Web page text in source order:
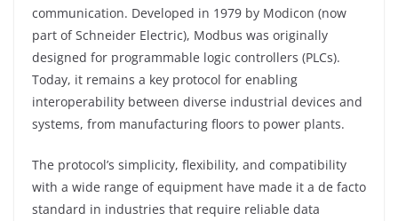
communication. Developed in 1979 by Modicon (now
part of Schneider Electric), Modbus was originally
designed for programmable logic controllers (PLCs).
Today, it remains a key protocol for enabling
interoperability between diverse industrial devices and
systems, from manufacturing floors to power plants.
The protocol’s simplicity, flexibility, and compatibility
with a wide range of equipment have made it a de facto
standard in industries that require reliable data